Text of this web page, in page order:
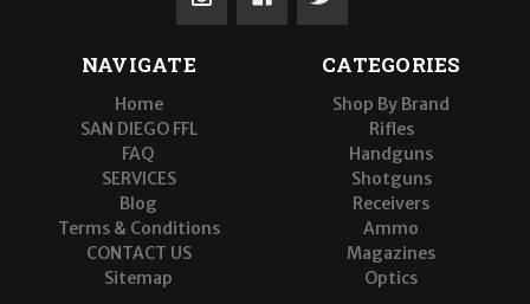
NAVIGATE
Home
SAN DIEGO FFL
FAQ
SERVICES
Blog
Terms & Conditions
CONTACT US
Sitemap
CATEGORIES
Shop By Brand
Rifles
Handguns
Shotguns
Receivers
Ammo
Magazines
Optics